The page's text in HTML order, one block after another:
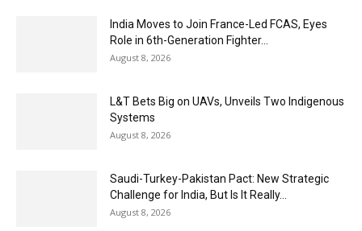
India Moves to Join France-Led FCAS, Eyes
Role in 6th-Generation Fighter...
August 8, 2026
L&T Bets Big on UAVs, Unveils Two Indigenous
Systems
August 8, 2026
Saudi-Turkey-Pakistan Pact: New Strategic
Challenge for India, But Is It Really...
August 8, 2026